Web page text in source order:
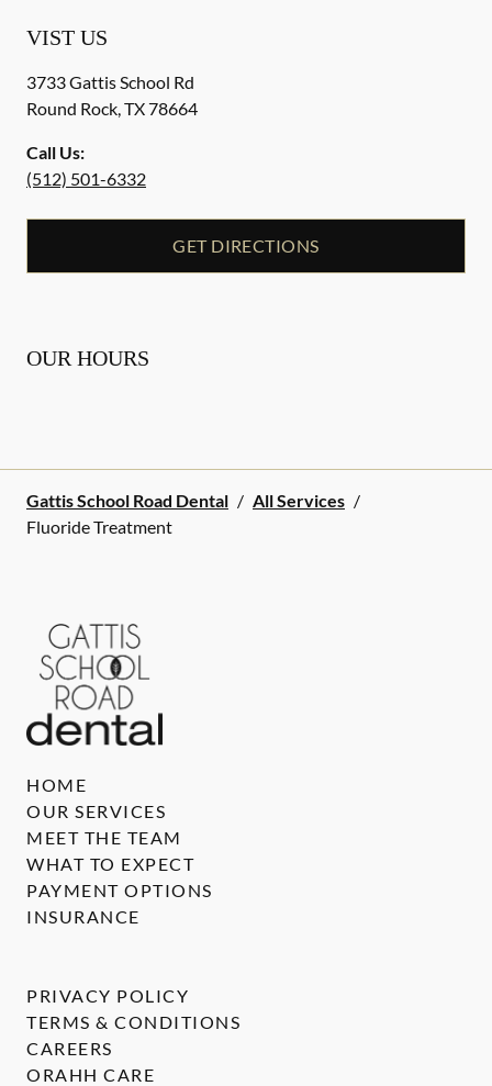
VIST US
3733 Gattis School Rd
Round Rock,TX78664
Call Us:
(512) 501-6332
GET DIRECTIONS
OUR HOURS
Gattis School Road Dental / All Services /
Fluoride Treatment
HOME
OUR SERVICES
MEET THE TEAM
WHAT TO EXPECT
PAYMENT OPTIONS
INSURANCE
PRIVACY POLICY
TERMS & CONDITIONS
CAREERS
ORAHH CARE